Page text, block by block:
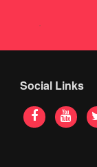
Social Links